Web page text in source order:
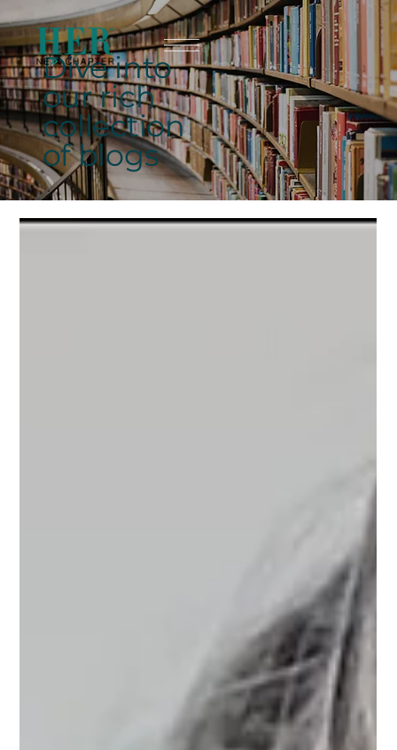
Dive into
our rich
collection
of blogs